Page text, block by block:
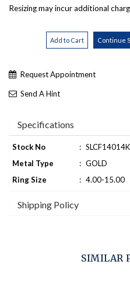
Resizing may incur additional
Request Appointment
Send A Hint
Specifications
Stock No :
Metal Type
: GOLD
Ring Size
: 4.00-15.00
Shipping Policy
SIMILAR